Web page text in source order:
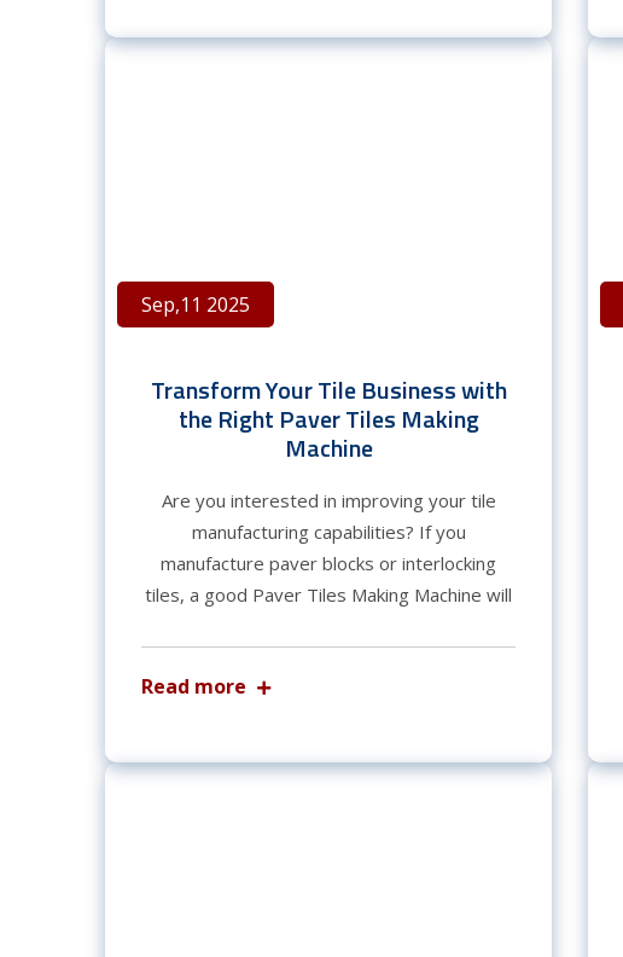
Sep,11 2025
Transform Your Tile Business with
the Right Paver Tiles Making
Machine
Are you interested in improving your tile
manufacturing capabilities? If you
manufacture paver blocks or interlocking
tiles, a good Paver Tiles Making Machine will
Read more